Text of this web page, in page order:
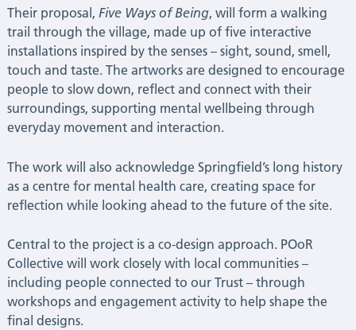
Their proposal, Five Ways of Being, will form a walking
trail through the village, made up of five interactive
installations inspired by the senses – sight, sound, smell,
touch and taste. The artworks are designed to encourage
people to slow down, reflect and connect with their
surroundings, supporting mental wellbeing through
everyday movement and interaction.
The work will also acknowledge Springfield’s long history
as a centre for mental health care, creating space for
reflection while looking ahead to the future of the site.
Central to the project is a co-design approach. POoR
Collective will work closely with local communities –
including people connected to our Trust – through
workshops and engagement activity to help shape the
final designs.